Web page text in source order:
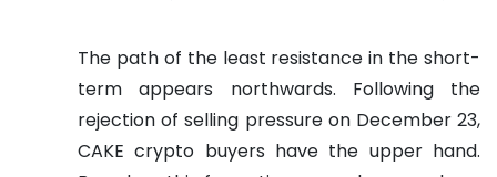
The path of the least resistance in the short-
term appears northwards. Following the
rejection of selling pressure on December 23,
CAKE crypto buyers have the upper hand.